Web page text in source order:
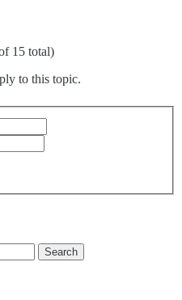
15 total)
to this topic.